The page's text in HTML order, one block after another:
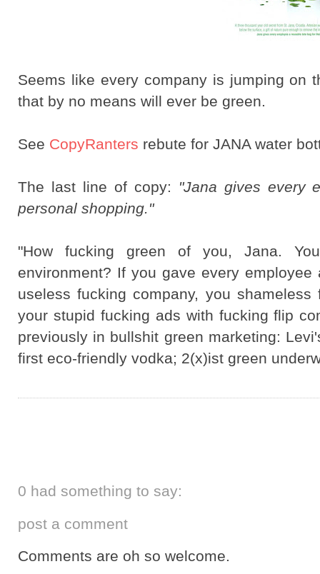
Seems like every company is jumping on
that by no means will ever be green.
See CopyRanters rebute for JANA water
The last line of copy: "Jana gives every
personal shopping."
"How fucking green of you, Jana.
environment? If you gave every
useless fucking company, you
your stupid fucking ads with fucking flip
previously in bullshit green marketing:
first eco-friendly vodka; 2(x)ist green
0 had something to say:
post a comment
Comments are oh so welcome.